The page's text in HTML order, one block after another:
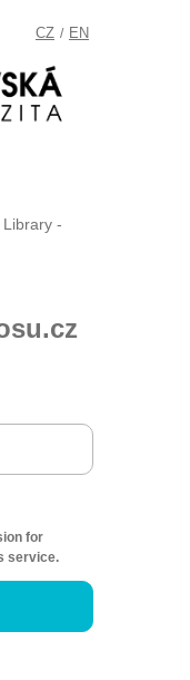
CZ / EN
-
for
service.